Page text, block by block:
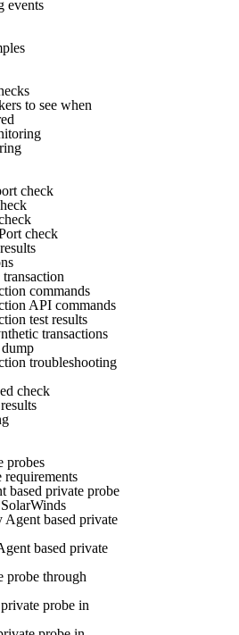
events
to see when
check
check
commands
API commands
test results
transactions
troubleshooting
check
probes
requirements
based private probe
Agent based private
based private
probe through
probe in